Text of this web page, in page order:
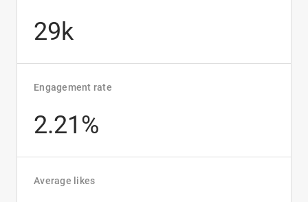
29k
Engagement rate
2.21%
Average likes